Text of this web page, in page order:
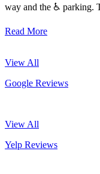
way and the ♿️ parking.
Read More
View All
Google Reviews
View All
Yelp Reviews